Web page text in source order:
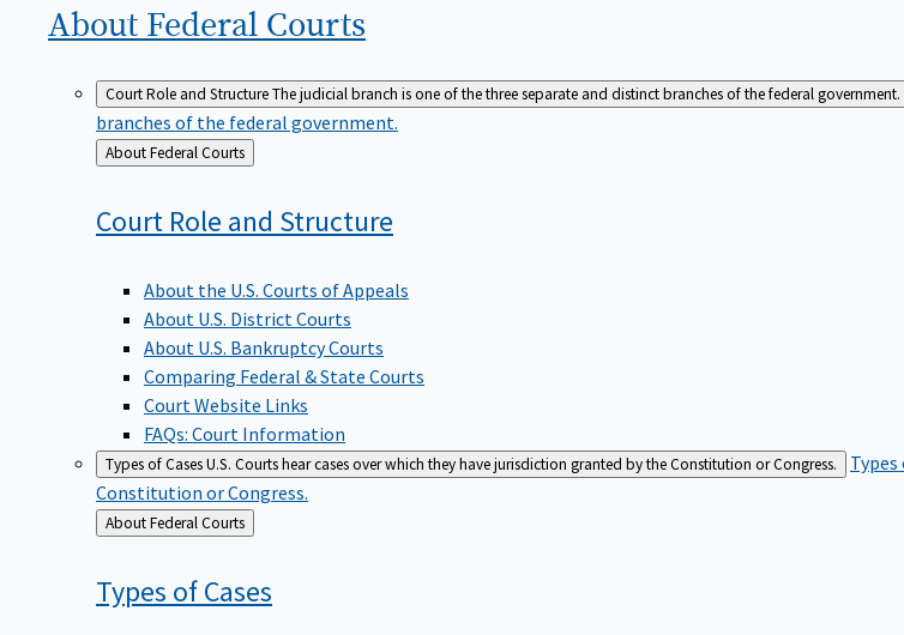
About Federal Courts
Court Role and StructureThe judicial branch is one of the three separate and distinct branches of the federal government.
branches of the federal government.
Back
to
About Federal Courts
Court Role and Structure
About the U.S. Courts of Appeals
About U.S. District Courts
About U.S. Bankruptcy Courts
Comparing Federal & State Courts
Court Website Links
FAQs: Court Information
Types of CasesU.S. Courts hear cases over which they have jurisdiction granted by the Constitution or Congress. Types
Constitution or Congress.
Back
to
About Federal Courts
Types ofCases